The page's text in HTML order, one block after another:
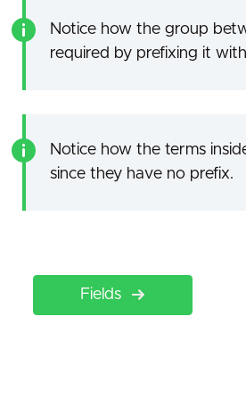
Notice how the group
required by prefixing it with
Notice how the terms
since they have no prefix.
Fields